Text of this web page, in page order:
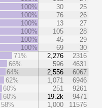
100%
30
25
100%
76
26
100%
13
27
100%
105
28
100%
45
29
100%
69
30
71%
2,276
2316
66%
596
4631
64%
2,556
6067
62%
1,071
6946
60%
251
9261
60%
19.2k
9471
58%
1,000
11576